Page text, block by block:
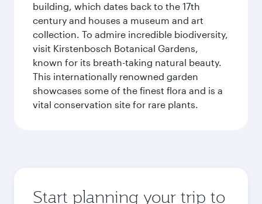
building, which dates back to the 17th
century and houses a museum and art
collection. To admire incredible biodiversity,
visit Kirstenbosch Botanical Gardens,
known for its breath-taking natural beauty.
This internationally renowned garden
showcases some of the finest flora and is a
vital conservation site for rare plants.
Start planning your trip to